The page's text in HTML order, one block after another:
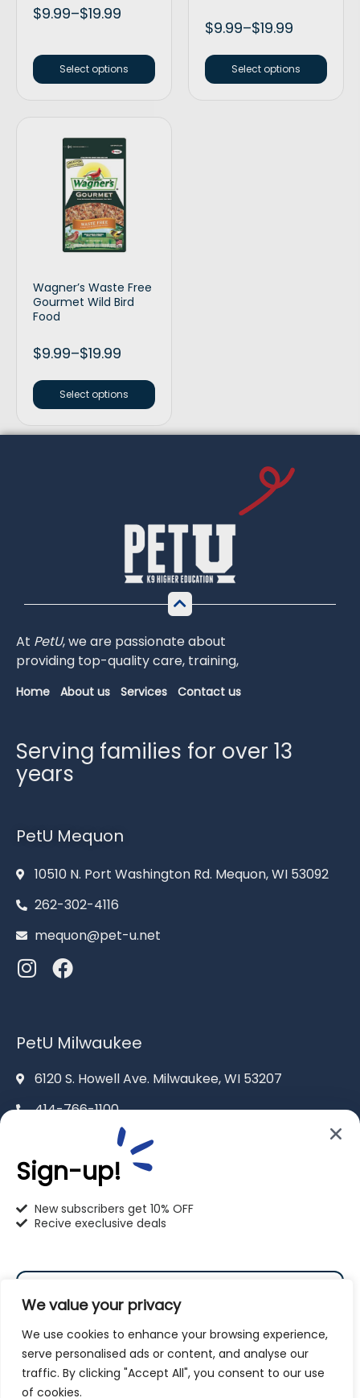
We value your privacy
We use cookies to enhance your browsing experience,
serve personalised ads or content, and analyse our
traffic. By clicking "Accept All", you consent to our use
of cookies.
$9.99–$19.99
Select options
$9.99–$19.99
Select options
Wagner’s Waste Free
Gourmet Wild Bird
Food
$9.99–$19.99
Select options
At PetU,weare passionateabout
providing top-qualitycare, training,
Home About us Services Contact us
Serving families for over 13
years
PetU Mequon
10510 N. Port Washington Rd. Mequon, WI 53092
262-302-4116
mequon@pet-u.net
PetU Milwaukee
6120 S. Howell Ave. Milwaukee, WI 53207
414-766-1100
info@pet-u.net
2625 Eaton Ln. Racine, WI 53404
262-619-0109
racine@pet-u.net
Sign-up!
New subscribers get 10% OFF
Recive execlusive deals